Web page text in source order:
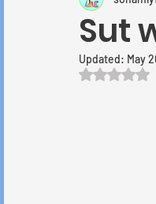
Sut
Updated: May
Rated